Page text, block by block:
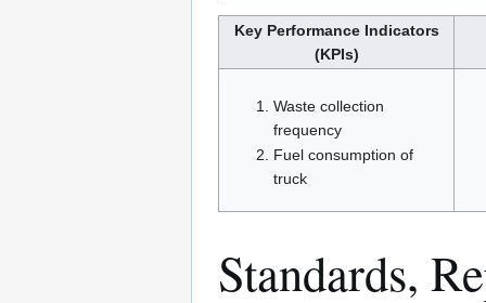
Key Performance Indicators
(KPIs)
Waste collection
frequency
Fuel consumption of
truck
Standards,